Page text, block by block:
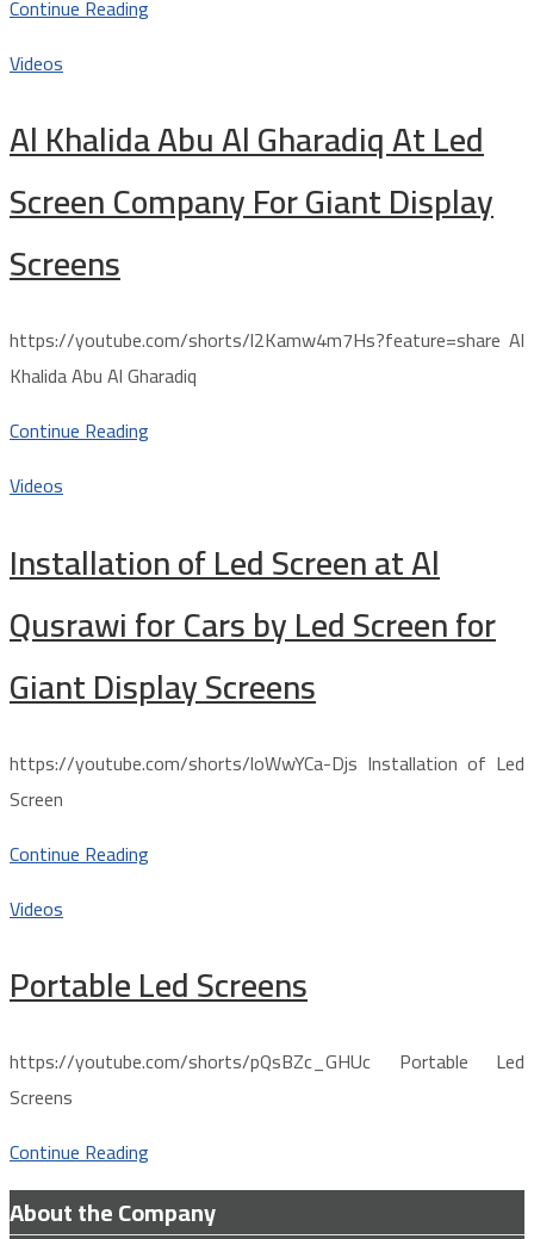
Continue Reading
Videos
Al Khalida Abu Al Gharadiq At Led
Screen Company For Giant Display
Screens
https://youtube.com/shorts/l2Kamw4m7Hs?feature=share Al
Khalida Abu Al Gharadiq
Continue Reading
Videos
Installation of Led Screen at Al
Qusrawi for Cars by Led Screen for
Giant Display Screens
https://youtube.com/shorts/loWwYCa-Djs Installation of Led
Screen
Continue Reading
Videos
Portable Led Screens
https://youtube.com/shorts/pQsBZc_GHUc Portable Led
Screens
Continue Reading
About the Company